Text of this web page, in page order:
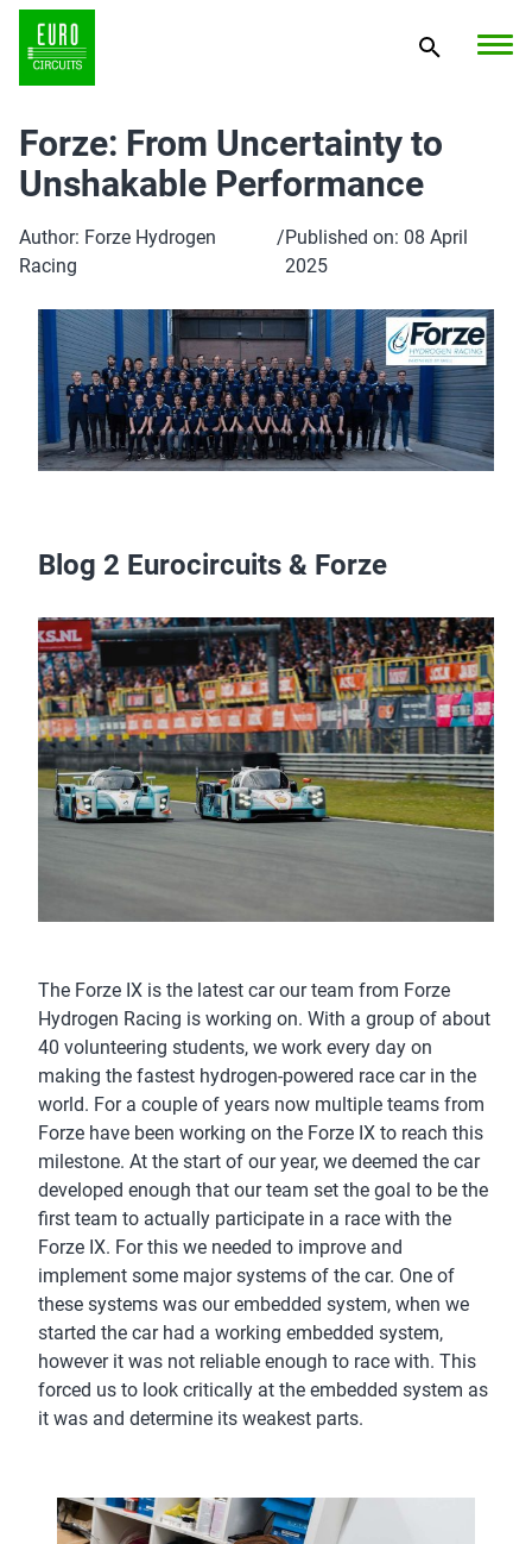
Forze: From Uncertainty to
Unshakable Performance
Author: Forze Hydrogen
Racing
/Published on: 08 April
2025
Blog 2 Eurocircuits & Forze
The Forze IX is the latest car our team from Forze
Hydrogen Racing is working on. With a group of about
40 volunteering students, we work every day on
making the fastest hydrogen-powered race car in the
world. For a couple of years now multiple teams from
Forze have been working on the Forze IX to reach this
milestone. At the start of our year, we deemed the car
developed enough that our team set the goal to be the
first team to actually participate in a race with the
Forze IX. For this we needed to improve and
implement some major systems of the car. One of
these systems was our embedded system, when we
started the car had a working embedded system,
however it was not reliable enough to race with. This
forced us to look critically at the embedded system as
it was and determine its weakest parts.